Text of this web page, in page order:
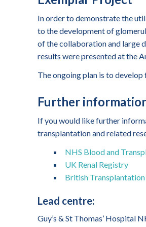
In order to demonstrate the
to the development of
of the collaboration and large
results were presented at the
The ongoing plan is to
Further
If you would like further
transplantation and related
NHS Blood and
UK Renal Registry
British
Lead centre:
Guy’s & St Thomas’ Hospital